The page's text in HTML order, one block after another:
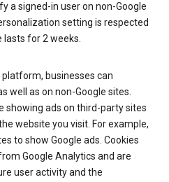
a signed-in user on non-Google
setting is respected
lasts for 2 weeks.
platform, businesses can
well as on non-Google sites.
showing ads on third-party sites
website you visit. For example,
to show Google ads. Cookies
Google Analytics and are
user activity and the